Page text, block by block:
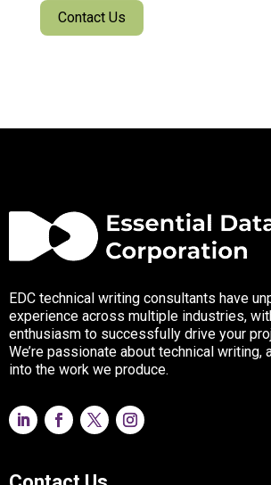
EDC technical writing consultants have
experience across multiple industries,
enthusiasm to successfully drive your
We’re passionate about technical writing,
into the work we produce.